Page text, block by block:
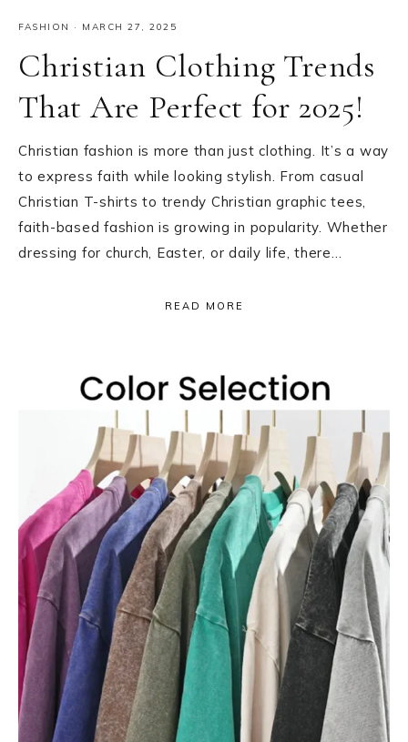
FASHION · MARCH 27, 2025
Christian Clothing Trends
That Are Perfect for 2025!
Christian fashion is more than just clothing. It’s a way
to express faith while looking stylish. From casual
Christian T-shirts to trendy Christian graphic tees,
faith-based fashion is growing in popularity. Whether
dressing for church, Easter, or daily life, there…
READ MORE